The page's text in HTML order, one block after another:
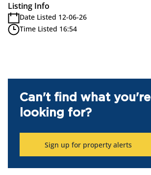
Listing Info
Date Listed 12-06-26
Time Listed 16:54
Can't find what you're
looking for?
Sign up for property alerts